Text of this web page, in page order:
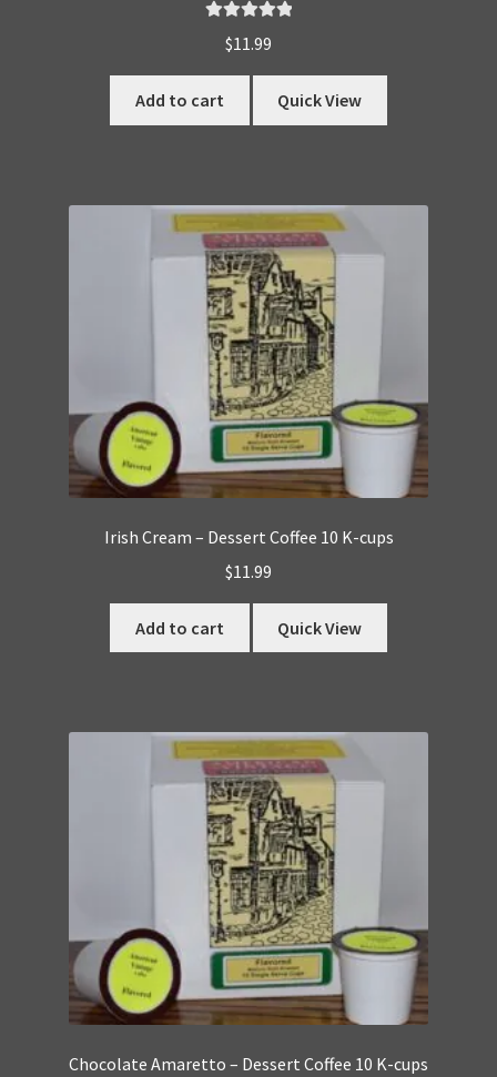
out of 5
$11.99
Add to cart Quick View
Irish Cream – Dessert Coffee 10 K-cups
$11.99
Add to cart Quick View
Chocolate Amaretto – Dessert Coffee 10 K-cups